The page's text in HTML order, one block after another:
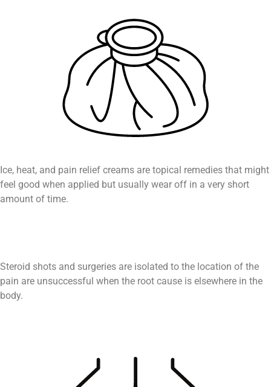
Ice, heat, and pain relief creams are topical remedies that might
feel good when applied but usually wear off in a very short
amount of time.
Steroid shots and surgeries are isolated to the location of the
pain are unsuccessful when the root cause is elsewhere in the
body.